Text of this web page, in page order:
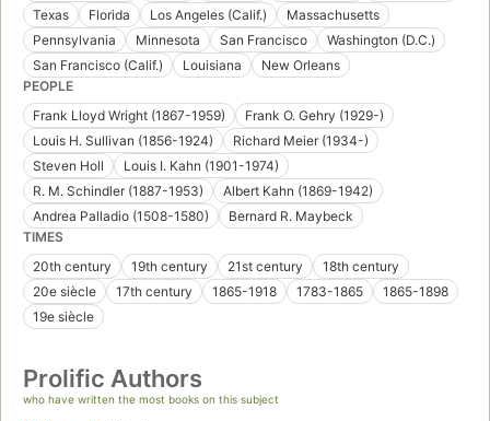
Texas
Florida Los Angeles (Calif.)
Massachusetts
Pennsylvania
Minnesota San Francisco
Washington (D.C.)
San Francisco (Calif.)
Louisiana
New Orleans
PEOPLE
Frank Lloyd Wright (1867-1959)
Frank O. Gehry (1929-)
Louis H. Sullivan (1856-1924)
Richard Meier (1934-)
Steven Holl
Louis I. Kahn (1901-1974)
R. M. Schindler (1887-1953)
Albert Kahn (1869-1942)
Andrea Palladio (1508-1580)
Bernard R. Maybeck
TIMES
20th century
19th century 21st century
18th century
20e siècle
17th century 1865-1918 1783-1865
1865-1898
19e siècle
Prolific Authors
who have written the most books on this subject